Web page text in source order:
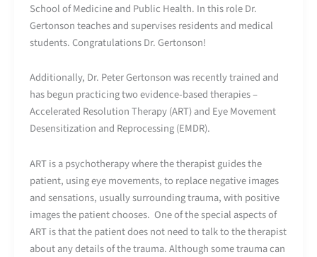
School of Medicine and Public Health. In this role Dr.
Gertonson teaches and supervises residents and medical
students. Congratulations Dr. Gertonson!
Additionally, Dr. Peter Gertonson was recently trained and
has begun practicing two evidence-based therapies –
Accelerated Resolution Therapy (ART) and Eye Movement
Desensitization and Reprocessing (EMDR).
ART is a psychotherapy where the therapist guides the
patient, using eye movements, to replace negative images
and sensations, usually surrounding trauma, with positive
images the patient chooses. One of the special aspects of
ART is that the patient does not need to talk to the therapist
about any details of the trauma. Although some trauma can